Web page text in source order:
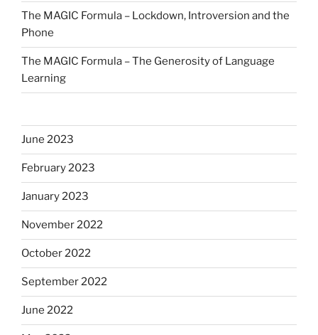
The MAGIC Formula – Lockdown, Introversion and the
Phone
The MAGIC Formula – The Generosity of Language
Learning
June 2023
February 2023
January 2023
November 2022
October 2022
September 2022
June 2022